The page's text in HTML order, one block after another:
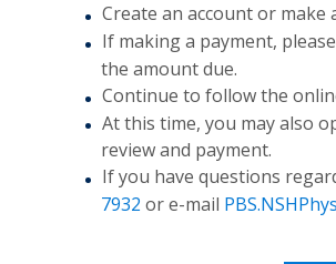
Create an account or make
If making a payment,
the amount due.
Continue to follow the
At this time, you may also
review and payment.
If you have questions
7932 or e-mail